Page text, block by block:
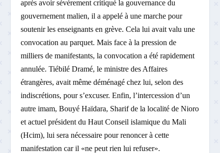
après avoir sévèrement critiqué la gouvernance du
gouvernement malien, il a appelé à une marche pour
soutenir les enseignants en grève. Cela lui avait valu une
convocation au parquet. Mais face à la pression de
milliers de manifestants, la convocation a été rapidement
annulée. Tiébilé Dramé, le ministre des Affaires
étrangères, avait même déménagé chez lui, selon des
indiscrétions, pour s’excuser. Enfin, l’intercession d’un
autre imam, Bouyé Haïdara, Sharif de la localité de Nioro
et actuel président du Haut Conseil islamique du Mali
(Hcim), lui sera nécessaire pour renoncer à cette
manifestation car il «ne peut rien lui refuser».